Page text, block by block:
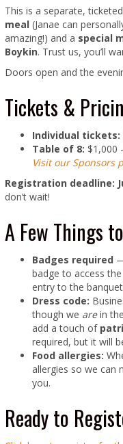
This is a separate,
meal (Janae can
amazing!) and a special
Boykin. Trust us, you’ll
Doors open and the
Tickets &
Individual tickets:
Table of 8: $1,000
Visit our Sponsors
Registration deadline:
don’t wait!
A Few Things
Badges required
badge to access
entry to the
Dress code:
though we arein
add a touch of
required, but it will
Food allergies:
allergies so we can
you.
Ready to